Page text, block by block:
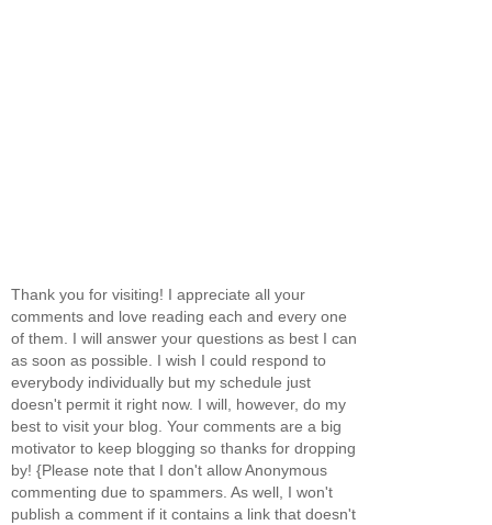
Thank you for visiting! I appreciate all your
comments and love reading each and every one
of them. I will answer your questions as best I can
as soon as possible. I wish I could respond to
everybody individually but my schedule just
doesn't permit it right now. I will, however, do my
best to visit your blog. Your comments are a big
motivator to keep blogging so thanks for dropping
by! {Please note that I don't allow Anonymous
commenting due to spammers. As well, I won't
publish a comment if it contains a link that doesn't